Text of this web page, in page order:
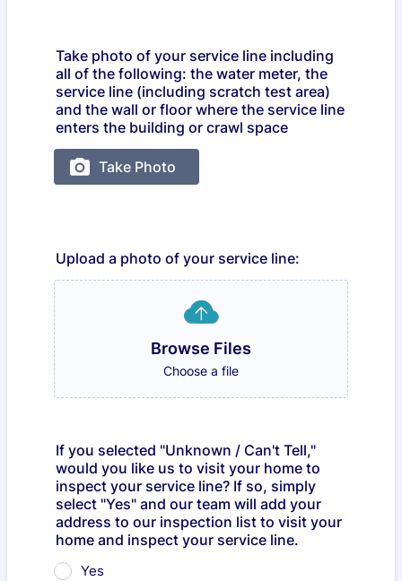
Take photo of your service line including
all of the following: the water meter, the
service line (including scratch test area)
and the wall or floor where the service line
enters the building or crawl space
Upload a photo of your service line:
Browse Files
Choose a file
If you selected "Unknown / Can't Tell,"
would you like us to visit your home to
inspect your service line? If so, simply
select "Yes" and our team will add your
address to our inspection list to visit your
home and inspect your service line.
Yes